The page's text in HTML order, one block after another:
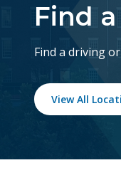
Find
Find a driving
View All